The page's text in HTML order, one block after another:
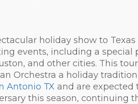
holiday show to
events, including a
and other cities. This
Orchestra a holiday
Antonio TX and are expected
this season, continuing